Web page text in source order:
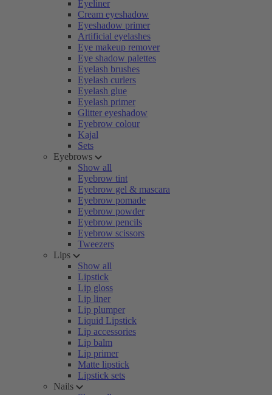
Eyeliner
Cream eyeshadow
Eyeshadow primer
Artificial eyelashes
Eye makeup remover
Eye shadow palettes
Eyelash brushes
Eyelash curlers
Eyelash glue
Eyelash primer
Glitter eyeshadow
Eyebrow colour
Kajal
Sets
Eyebrows
Show all
Eyebrow tint
Eyebrow gel & mascara
Eyebrow pomade
Eyebrow powder
Eyebrow pencils
Eyebrow scissors
Tweezers
Lips
Show all
Lipstick
Lip gloss
Lip liner
Lip plumper
Liquid Lipstick
Lip accessories
Lip balm
Lip primer
Matte lipstick
Lipstick sets
Nails